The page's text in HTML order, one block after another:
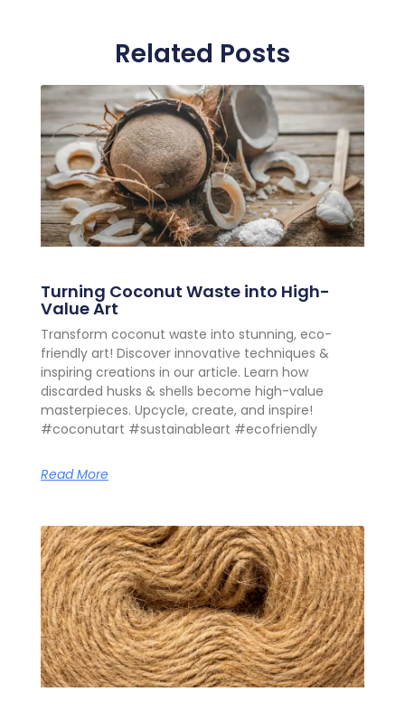
Related Posts
Turning Coconut Waste into High-
Value Art
Transform coconut waste into stunning, eco-
friendly art! Discover innovative techniques &
inspiring creations in our article. Learn how
discarded husks & shells become high-value
masterpieces. Upcycle, create, and inspire!
#coconutart #sustainableart #ecofriendly
Read More